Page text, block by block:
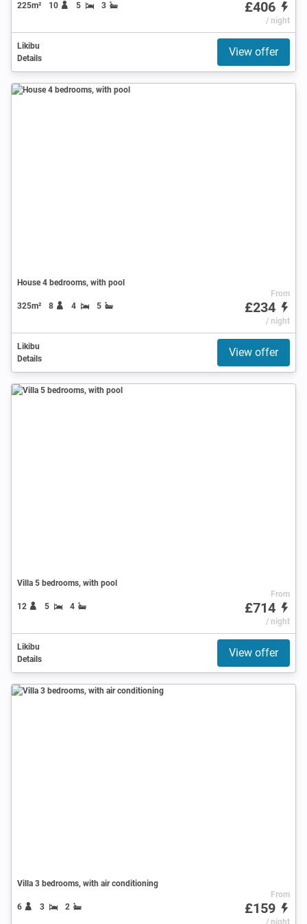
225m² 10 5 3 £406
/ night
Likibu
Details
View offer
House 4 bedrooms, with pool
325m² 8 4 5
From
£234
/ night
Likibu
Details
View offer
Villa 5 bedrooms, with pool
12 5 4
From
£714
/ night
Likibu
Details
View offer
Villa 3 bedrooms, with air conditioning
6 3 2
From
£159
/ night